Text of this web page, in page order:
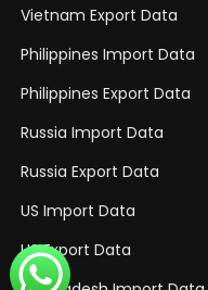
Vietnam Export Data
Philippines Import Data
Philippines Export Data
Russia Import Data
Russia Export Data
US Import Data
US Export Data